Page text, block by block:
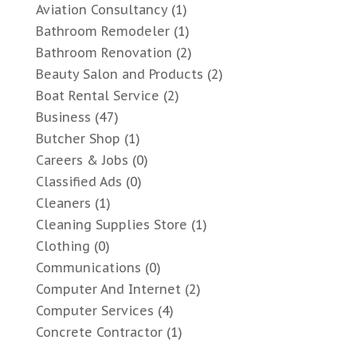
Aviation Consultancy(1)
Bathroom Remodeler(1)
Bathroom Renovation (2)
Beauty Salon and Products (2)
Boat Rental Service (2)
Business (47)
Butcher Shop (1)
Careers & Jobs (0)
Classified Ads (0)
Cleaners (1)
Cleaning Supplies Store (1)
Clothing (0)
Communications (0)
Computer And Internet (2)
Computer Services (4)
Concrete Contractor(1)